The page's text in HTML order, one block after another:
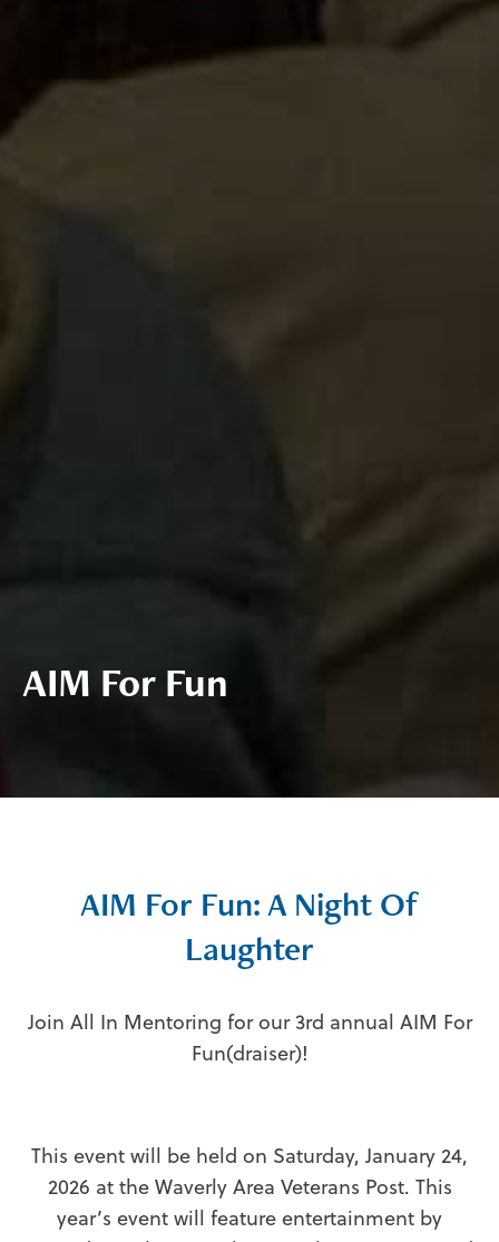
AIM For Fun
AIM For Fun: A Night Of
Laughter
Join All In Mentoring for our 3rd annual AIM For
Fun(draiser)!
This event will be held on Saturday, January 24,
2026 at the Waverly Area Veterans Post. This
year’s event will feature entertainment by